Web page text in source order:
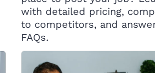
with detailed pricing,
to competitors, and
FAQs.